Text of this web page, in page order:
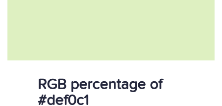
RGB percentage of
#def0c1